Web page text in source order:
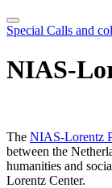
Special Calls and
NIAS-
The NIAS-Lorentz
between the
humanities and
Lorentz Center.